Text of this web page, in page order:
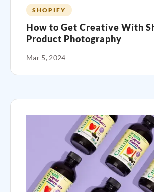
SHOPIFY
How to Get Creative With
Product Photography
Mar 5, 2024